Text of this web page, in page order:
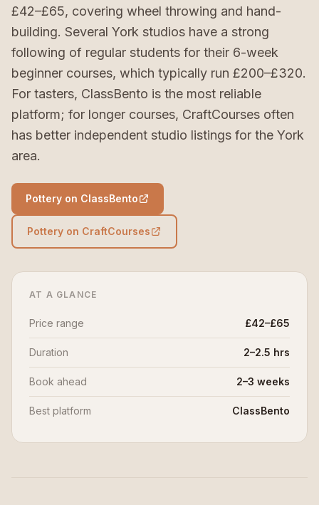
£42–£65, covering wheel throwing and hand-
building. Several York studios have a strong
following of regular students for their 6-week
beginner courses, which typically run £200–£320.
For tasters, ClassBento is the most reliable
platform; for longer courses, CraftCourses often
has better independent studio listings for the York
area.
Pottery on ClassBento
Pottery on CraftCourses
AT A GLANCE
Price range £42–£65
Duration 2–2.5 hrs
Book ahead 2–3 weeks
Best platform ClassBento